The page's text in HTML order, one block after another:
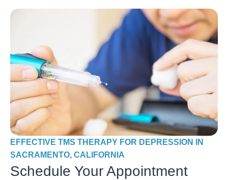
EFFECTIVE TMS THERAPY FOR DEPRESSION IN
SACRAMENTO, CALIFORNIA
Schedule Your Appointment